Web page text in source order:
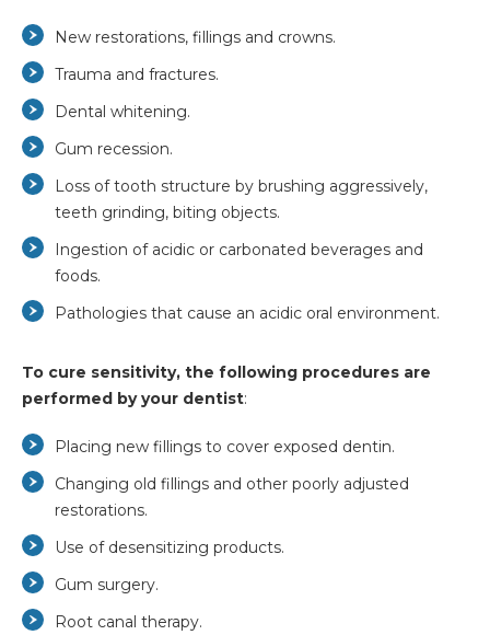
New restorations, fillings and crowns.
Trauma and fractures.
Dental whitening.
Gum recession.
Loss of tooth structure by brushing aggressively,
teeth grinding, biting objects.
Ingestion of acidic or carbonated beverages and
foods.
Pathologies that cause an acidic oral environment.
To cure sensitivity, the following procedures are
performed by your dentist:
Placing new fillings to cover exposed dentin.
Changing old fillings and other poorly adjusted
restorations.
Use of desensitizing products.
Gum surgery.
Root canal therapy.